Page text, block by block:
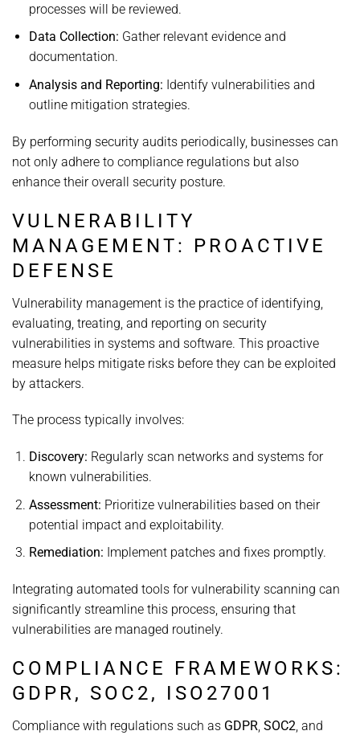
processes will be reviewed.
Data Collection: Gather relevant evidence and
documentation.
Analysis and Reporting: Identify vulnerabilities and
outline mitigation strategies.
By performing security audits periodically, businesses can
not only adhere to compliance regulations but also
enhance their overall security posture.
VULNERABILITY
MANAGEMENT: PROACTIVE
DEFENSE
Vulnerability management is the practice of identifying,
evaluating, treating, and reporting on security
vulnerabilities in systems and software. This proactive
measure helps mitigate risks before they can be exploited
by attackers.
The process typically involves:
Discovery: Regularly scan networks and systems for
known vulnerabilities.
Assessment: Prioritize vulnerabilities based on their
potential impact and exploitability.
Remediation: Implement patches and fixes promptly.
Integrating automated tools for vulnerability scanning can
significantly streamline this process, ensuring that
vulnerabilities are managed routinely.
COMPLIANCE FRAMEWORKS:
GDPR, SOC2, ISO27001
Compliance with regulations such as GDPR, SOC2, and